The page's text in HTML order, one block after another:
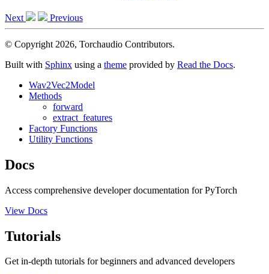
Next Previous
© Copyright 2026, Torchaudio Contributors.
Built with Sphinx using a theme provided by Read the Docs.
Wav2Vec2Model
Methods
forward
extract_features
Factory Functions
Utility Functions
Docs
Access comprehensive developer documentation for PyTorch
View Docs
Tutorials
Get in-depth tutorials for beginners and advanced developers